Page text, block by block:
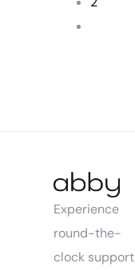
Experience
round-the-
clock support